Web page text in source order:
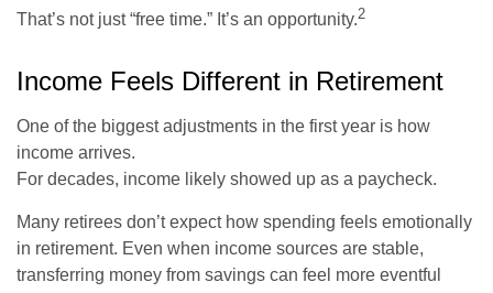
That’s not just “free time.” It’s an opportunity.2
Income Feels Different in Retirement
One of the biggest adjustments in the first year is how
income arrives.
For decades, income likely showed up as a paycheck.
Many retirees don’t expect how spending feels emotionally
in retirement. Even when income sources are stable,
transferring money from savings can feel more eventful